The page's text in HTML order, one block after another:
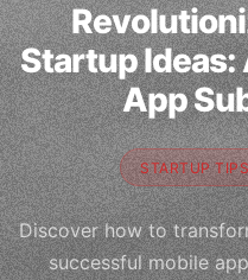
Startup Ideas:
App
STARTUP
Discover how to
successful mobile